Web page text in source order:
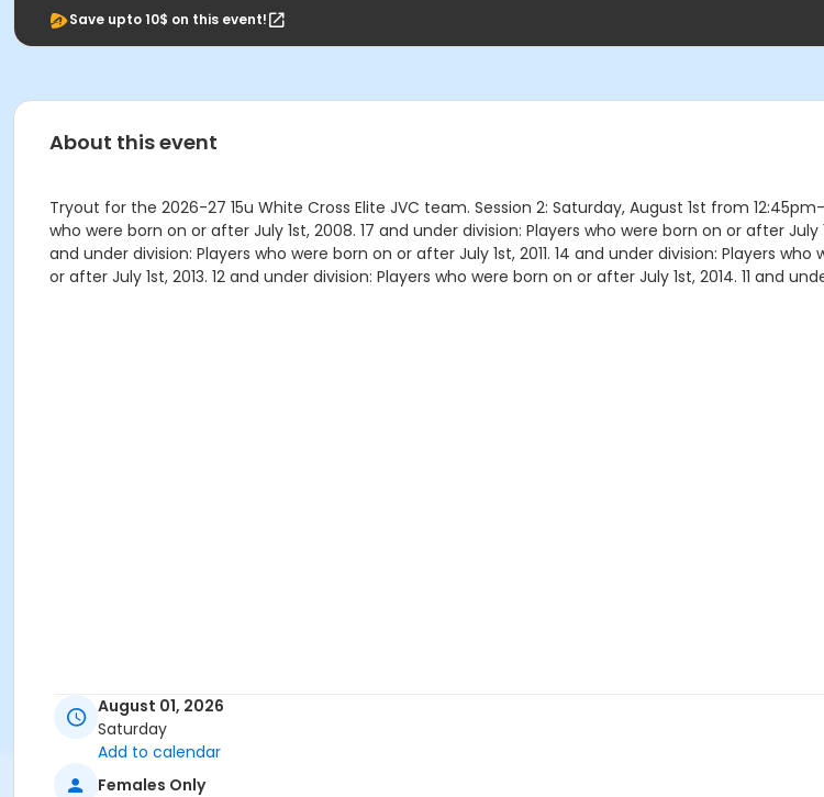
Save upto 10$ on this event!
About this event
Tryout for the 2026-27 15u White Cross Elite JVC team. Session 2: Saturday, August 1st from
who were born on or after July 1st, 2008. 17 and under division: Players who were born on or after July
and under division: Players who were born on or after July 1st, 2011. 14 and under division: Players
or after July 1st, 2013. 12 and under division: Players who were born on or after July 1st, 2014. 11 and
August 01, 2026
Saturday
Add to calendar
Females Only